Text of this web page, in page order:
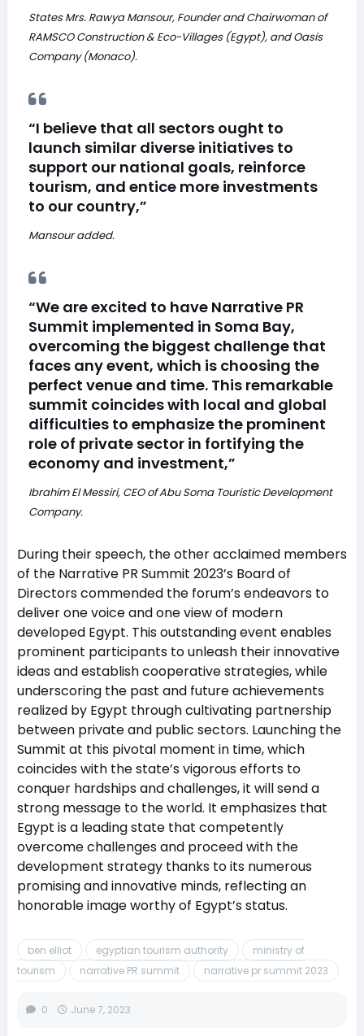
States Mrs. Rawya Mansour, Founder and Chairwoman of
RAMSCO Construction & Eco-Villages (Egypt), and Oasis
Company (Monaco).
“I believe that all sectors ought to
launch similar diverse initiatives to
support our national goals, reinforce
tourism, and entice more investments
to our country,”
Mansour added.
“We are excited to have Narrative PR
Summit implemented in Soma Bay,
overcoming the biggest challenge that
faces any event, which is choosing the
perfect venue and time. This remarkable
summit coincides with local and global
difficulties to emphasize the prominent
role of private sector in fortifying the
economy and investment,”
Ibrahim El Messiri, CEO of Abu Soma Touristic Development
Company.
During their speech, the other acclaimed members
of the Narrative PR Summit 2023’s Board of
Directors commended the forum’s endeavors to
deliver one voice and one view of modern
developed Egypt. This outstanding event enables
prominent participants to unleash their innovative
ideas and establish cooperative strategies, while
underscoring the past and future achievements
realized by Egypt through cultivating partnership
between private and public sectors. Launching the
Summit at this pivotal moment in time, which
coincides with the state’s vigorous efforts to
conquer hardships and challenges, it will send a
strong message to the world. It emphasizes that
Egypt is a leading state that competently
overcome challenges and proceed with the
development strategy thanks to its numerous
promising and innovative minds, reflecting an
honorable image worthy of Egypt’s status.
ben elliot egyptian tourism authority
ministry of
tourism
narrative PR summit narrative pr summit 2023
0 June 7, 2023